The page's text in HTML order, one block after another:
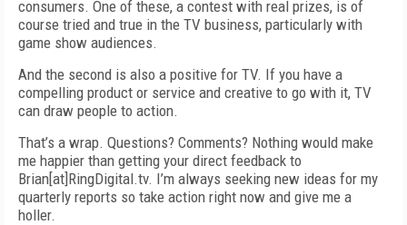
consumers. One of these, a contest with real prizes, is of
course tried and true in the TV business, particularly with
game show audiences.
And the second is also a positive for TV. If you have a
compelling product or service and creative to go with it, TV
can draw people to action.
That’s a wrap. Questions? Comments? Nothing would make
me happier than getting your direct feedback to
Brian[at]RingDigital.tv. I’m always seeking new ideas for my
quarterly reports so take action right now and give me a
holler.